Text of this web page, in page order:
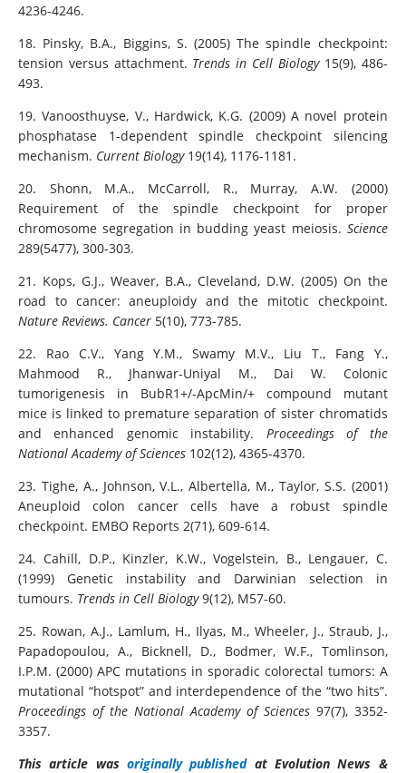
4236-4246.
18. Pinsky, B.A., Biggins, S. (2005) The spindle checkpoint:
tension versus attachment. Trends in Cell Biology15(9), 486-
493.
19. Vanoosthuyse, V., Hardwick, K.G. (2009) A novel protein
phosphatase 1-dependent spindle checkpoint silencing
mechanism. Current Biology19(14), 1176-1181.
20. Shonn, M.A., McCarroll, R., Murray, A.W. (2000)
Requirement of the spindle checkpoint for proper
chromosome segregation in budding yeast meiosis. Science
289(5477), 300-303.
21. Kops, G.J., Weaver, B.A., Cleveland, D.W. (2005) On the
road to cancer: aneuploidy and the mitotic checkpoint.
Nature Reviews. Cancer 5(10), 773-785.
22. Rao C.V., Yang Y.M., Swamy M.V., Liu T., Fang Y.,
Mahmood R., Jhanwar-Uniyal M., Dai W. Colonic
tumorigenesis in BubR1+/-ApcMin/+ compound mutant
mice is linked to premature separation of sister chromatids
and enhanced genomic instability. Proceedings of the
National Academy of Sciences 102(12), 4365-4370.
23. Tighe, A., Johnson, V.L., Albertella, M., Taylor, S.S. (2001)
Aneuploid colon cancer cells have a robust spindle
checkpoint. EMBO Reports 2(71), 609-614.
24. Cahill, D.P., Kinzler, K.W., Vogelstein, B., Lengauer, C.
(1999) Genetic instability and Darwinian selection in
tumours. Trends in Cell Biology9(12), M57-60.
25. Rowan, A.J., Lamlum, H., Ilyas, M., Wheeler, J., Straub, J.,
Papadopoulou, A., Bicknell, D., Bodmer, W.F., Tomlinson,
I.P.M. (2000) APC mutations in sporadic colorectal tumors: A
mutational “hotspot” and interdependence of the “two hits”.
Proceedings of the National Academy of Sciences97(7), 3352-
3357.
This article was originally publishedat Evolution News &